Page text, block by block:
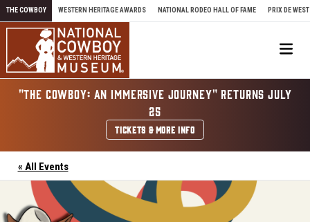
Skip to content
THE COWBOY WESTERN HERITAGE AWARDS NATIONAL RODEO HALL OF FAME PRIX DE WEST
"THE COWBOY: AN IMMERSIVE JOURNEY" RETURNS JULY
25
TICKETS & MORE INFO
« All Events